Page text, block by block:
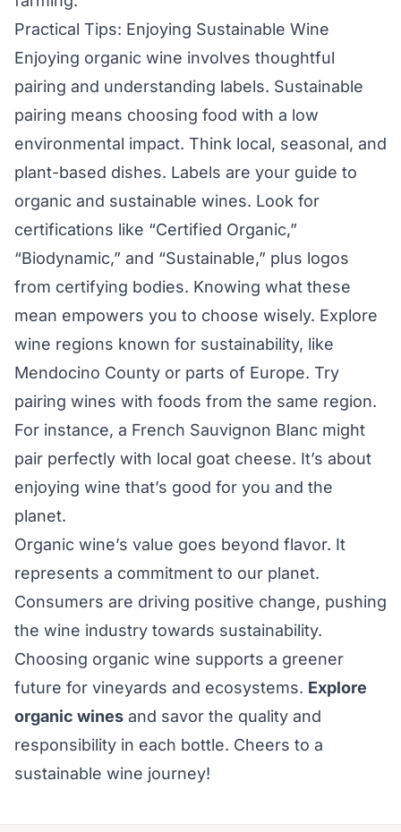
Practical Tips: Enjoying Sustainable Wine
Enjoying organic wine involves thoughtful
pairing and understanding labels. Sustainable
pairing means choosing food with a low
environmental impact. Think local, seasonal, and
plant-based dishes. Labels are your guide to
organic and sustainable wines. Look for
certifications like “Certified Organic,”
“Biodynamic,” and “Sustainable,” plus logos
from certifying bodies. Knowing what these
mean empowers you to choose wisely. Explore
wine regions known for sustainability, like
Mendocino County or parts of Europe. Try
pairing wines with foods from the same region.
For instance, a French Sauvignon Blanc might
pair perfectly with local goat cheese. It’s about
enjoying wine that’s good for you and the
planet.
Organic wine’s value goes beyond flavor. It
represents a commitment to our planet.
Consumers are driving positive change, pushing
the wine industry towards sustainability.
Choosing organic wine supports a greener
future for vineyards and ecosystems. Explore
organic wines and savor the quality and
responsibility in each bottle. Cheers to a
sustainable wine journey!